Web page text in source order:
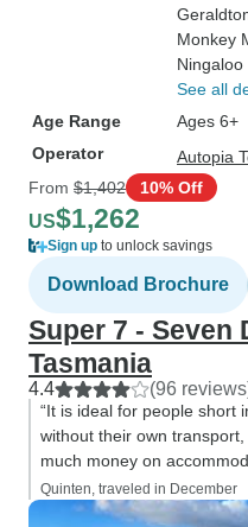
Monkey
Ningaloo
See all
Age Range
Ages 6+
Operator
Autopia
From $1,402 10% Off
US$1,262
Sign up to unlock savings
Download Brochure
Super 7 - Seven
Tasmania
4.4 (96
“It is ideal for people short
without their own
much money on
Quinten, traveled in December